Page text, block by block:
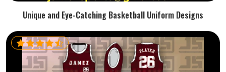
Unique and Eye-Catching Basketball Uniform Designs